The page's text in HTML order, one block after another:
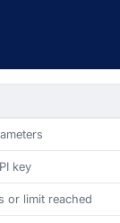
key
or limit reached